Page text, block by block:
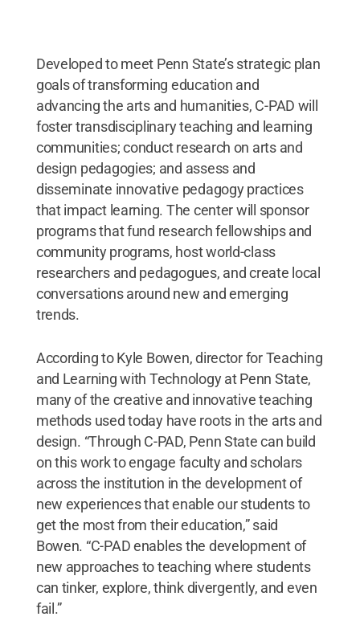
Developed to meet Penn State’s strategic plan
goals of transforming education and
advancing the arts and humanities, C-PAD will
foster transdisciplinary teaching and learning
communities; conduct research on arts and
design pedagogies; and assess and
disseminate innovative pedagogy practices
that impact learning. The center will sponsor
programs that fund research fellowships and
community programs, host world-class
researchers and pedagogues, and create local
conversations around new and emerging
trends.
According to Kyle Bowen, director for Teaching
and Learning with Technology at Penn State,
many of the creative and innovative teaching
methods used today have roots in the arts and
design. “Through C-PAD, Penn State can build
on this work to engage faculty and scholars
across the institution in the development of
new experiences that enable our students to
get the most from their education,” said
Bowen. “C-PAD enables the development of
new approaches to teaching where students
can tinker, explore, think divergently, and even
fail.”